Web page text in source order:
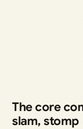
The core
slam, stomp